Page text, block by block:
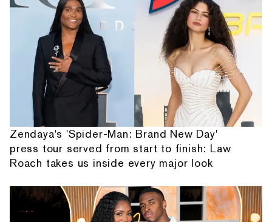
Zendaya's 'Spider-Man: Brand New Day'
press tour served from start to finish: Law
Roach takes us inside every major look